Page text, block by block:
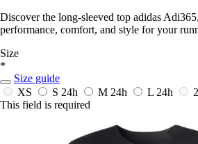
Discover the long-sleeved top adidas
performance, comfort, and style for your
Size
*
Size guide
XS
S 24h M 24h L 24h
This field is required